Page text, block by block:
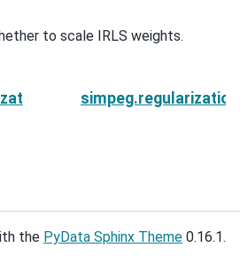
to scale IRLS weights.
the PyData Sphinx Theme 0.16.1.